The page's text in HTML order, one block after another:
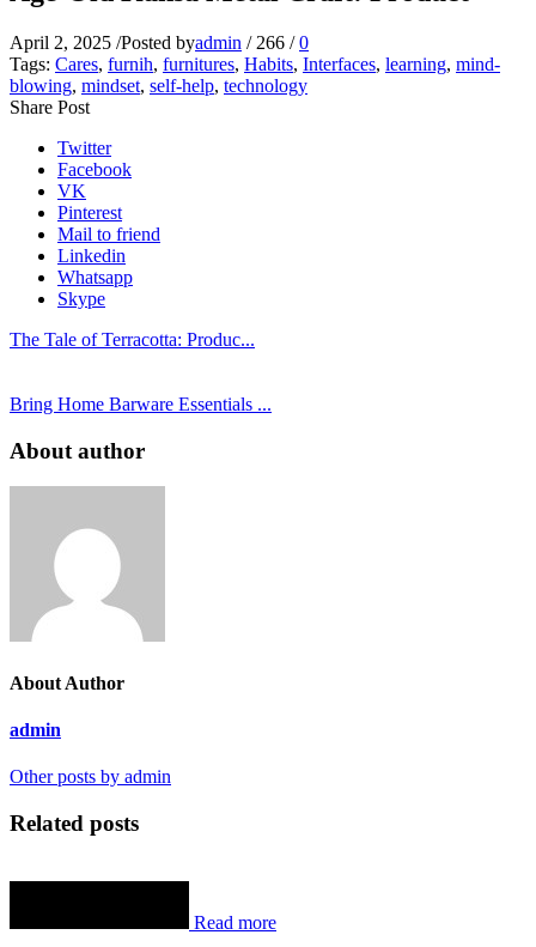
April 2, 2025 /Posted byadmin / 266 / 0
Tags: Cares, furnih, furnitures, Habits, Interfaces, learning, mind-
blowing, mindset, self-help, technology
Share Post
Twitter
Facebook
VK
Pinterest
Mail to friend
Linkedin
Whatsapp
Skype
The Tale of Terracotta: Produc...
Bring Home Barware Essentials ...
About author
About Author
admin
Other posts by admin
Related posts
Read more